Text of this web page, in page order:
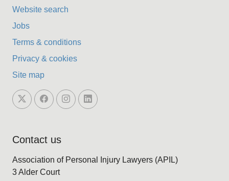
Website search
Jobs
Terms & conditions
Privacy & cookies
Site map
Contact us
Association of Personal Injury Lawyers (APIL)
3 Alder Court